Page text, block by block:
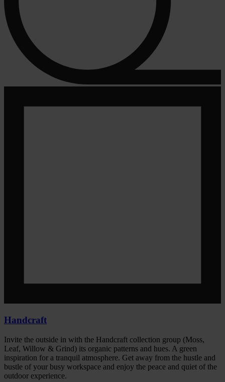
Handcraft
Invite the outside in with the Handcraft collection group (Moss,
Leaf, Willow & Grind) its organic patterns and hues. A green
inspiration for a tranquil atmosphere. Get away from the hustle and
bustle of your busy workspace and enjoy the peace and quiet of the
outdoor experience.